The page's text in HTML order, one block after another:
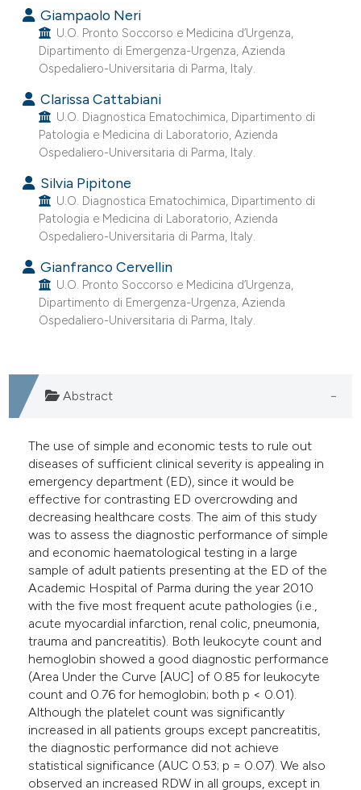
of the citation, a
describing whether
mentions, or contrasts
in which section the
was made.
Giampaolo Neri
U.O. Pronto Soccorso e Medicina d’Urgenza,
Dipartimento di Emergenza-Urgenza, Azienda
Ospedaliero-Universitaria di Parma, Italy.
Clarissa Cattabiani
U.O. Diagnostica Ematochimica, Dipartimento di
Patologia e Medicina di Laboratorio, Azienda
Ospedaliero-Universitaria di Parma, Italy.
Silvia Pipitone
U.O. Diagnostica Ematochimica, Dipartimento di
Patologia e Medicina di Laboratorio, Azienda
Ospedaliero-Universitaria di Parma, Italy.
Gianfranco Cervellin
U.O. Pronto Soccorso e Medicina d’Urgenza,
Dipartimento di Emergenza-Urgenza, Azienda
Ospedaliero-Universitaria di Parma, Italy.
Abstract
The use of simple and economic tests to rule out
diseases of sufficient clinical severity is appealing in
emergency department (ED), since it would be
effective for contrasting ED overcrowding and
decreasing healthcare costs. The aim of this study
was to assess the diagnostic performance of simple
and economic haematological testing in a large
sample of adult patients presenting at the ED of the
Academic Hospital of Parma during the year 2010
with the five most frequent acute pathologies (i.e.,
acute myocardial infarction, renal colic, pneumonia,
trauma and pancreatitis). Both leukocyte count and
hemoglobin showed a good diagnostic performance
(Area Under the Curve [AUC] of 0.85 for leukocyte
count and 0.76 for hemoglobin; both p < 0.01).
Although the platelet count was significantly
increased in all patients groups except pancreatitis,
the diagnostic performance did not achieve
statistical significance (AUC 0.53; p = 0.07). We also
observed an increased RDW in all groups, except in